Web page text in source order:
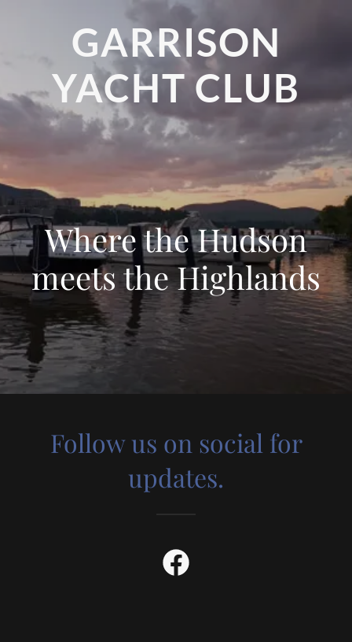
GARRISON
YACHT CLUB
Where the Hudson
meets the Highlands
Follow us on social for
updates.